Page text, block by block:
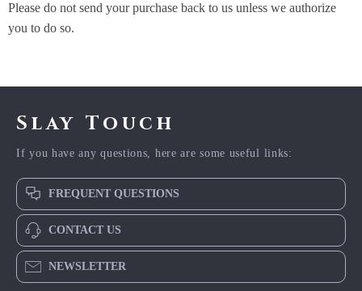
Please do not send your purchase back to us unless we authorize
you to do so.
Slay Touch
If you have any questions, here are some useful links:
FREQUENT QUESTIONS
CONTACT US
NEWSLETTER